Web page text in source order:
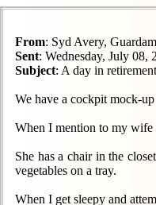
From: Syd Avery,
Sent: Wednesday, July 08,
Subject: A day in retirement
We have a cockpit mock-
When I mention to my wife
She has a chair in the
vegetables on a tray.
When I get sleepy and